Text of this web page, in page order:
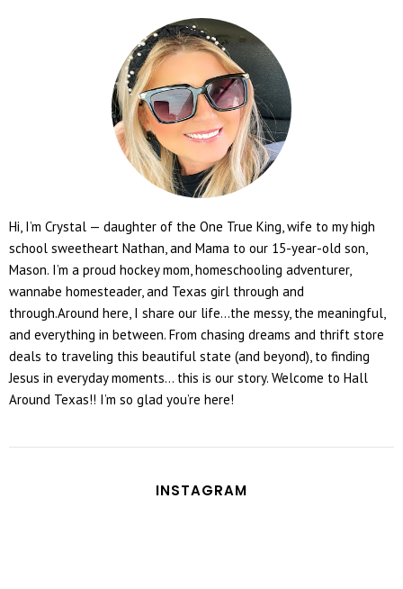
Hi, I’m Crystal — daughter of the One True King, wife to my high
school sweetheart Nathan, and Mama to our 15-year-old son,
Mason. I’m a proud hockey mom, homeschooling adventurer,
wannabe homesteader, and Texas girl through and
through.Around here, I share our life...the messy, the meaningful,
and everything in between. From chasing dreams and thrift store
deals to traveling this beautiful state (and beyond), to finding
Jesus in everyday moments... this is our story. Welcome to Hall
Around Texas!! I’m so glad you’re here!
INSTAGRAM